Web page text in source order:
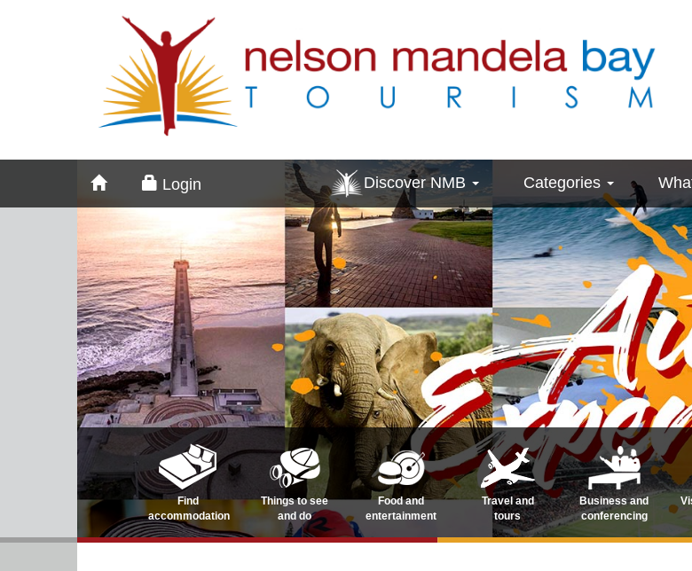
Login Discover NMB Categories
Find
accommodation
Things to see
and do
Food and
entertainment
Travel and
tours
Business and
conferencing